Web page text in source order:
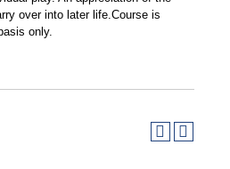
over into later life.Course is
only.